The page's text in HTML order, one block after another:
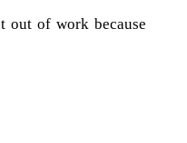
out of work because